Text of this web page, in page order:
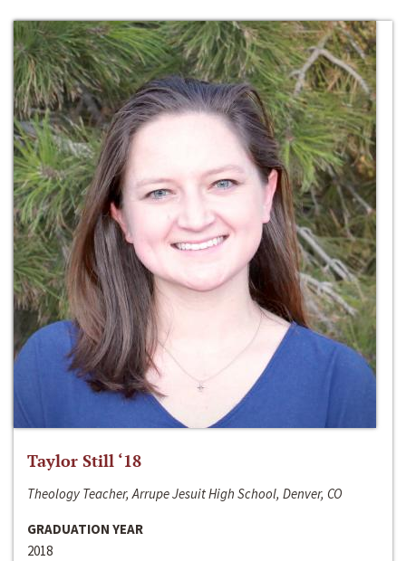
Taylor Still ‘18
Theology Teacher, Arrupe Jesuit High School, Denver, CO
GRADUATION YEAR
2018